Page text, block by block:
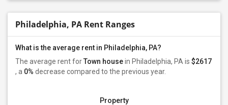
Philadelphia, PA Rent Ranges
What is the average rent in Philadelphia, PA?
The average rent forTown housein Philadelphia, PA is $2617
, a 0% decrease compared to the previous year.
Property